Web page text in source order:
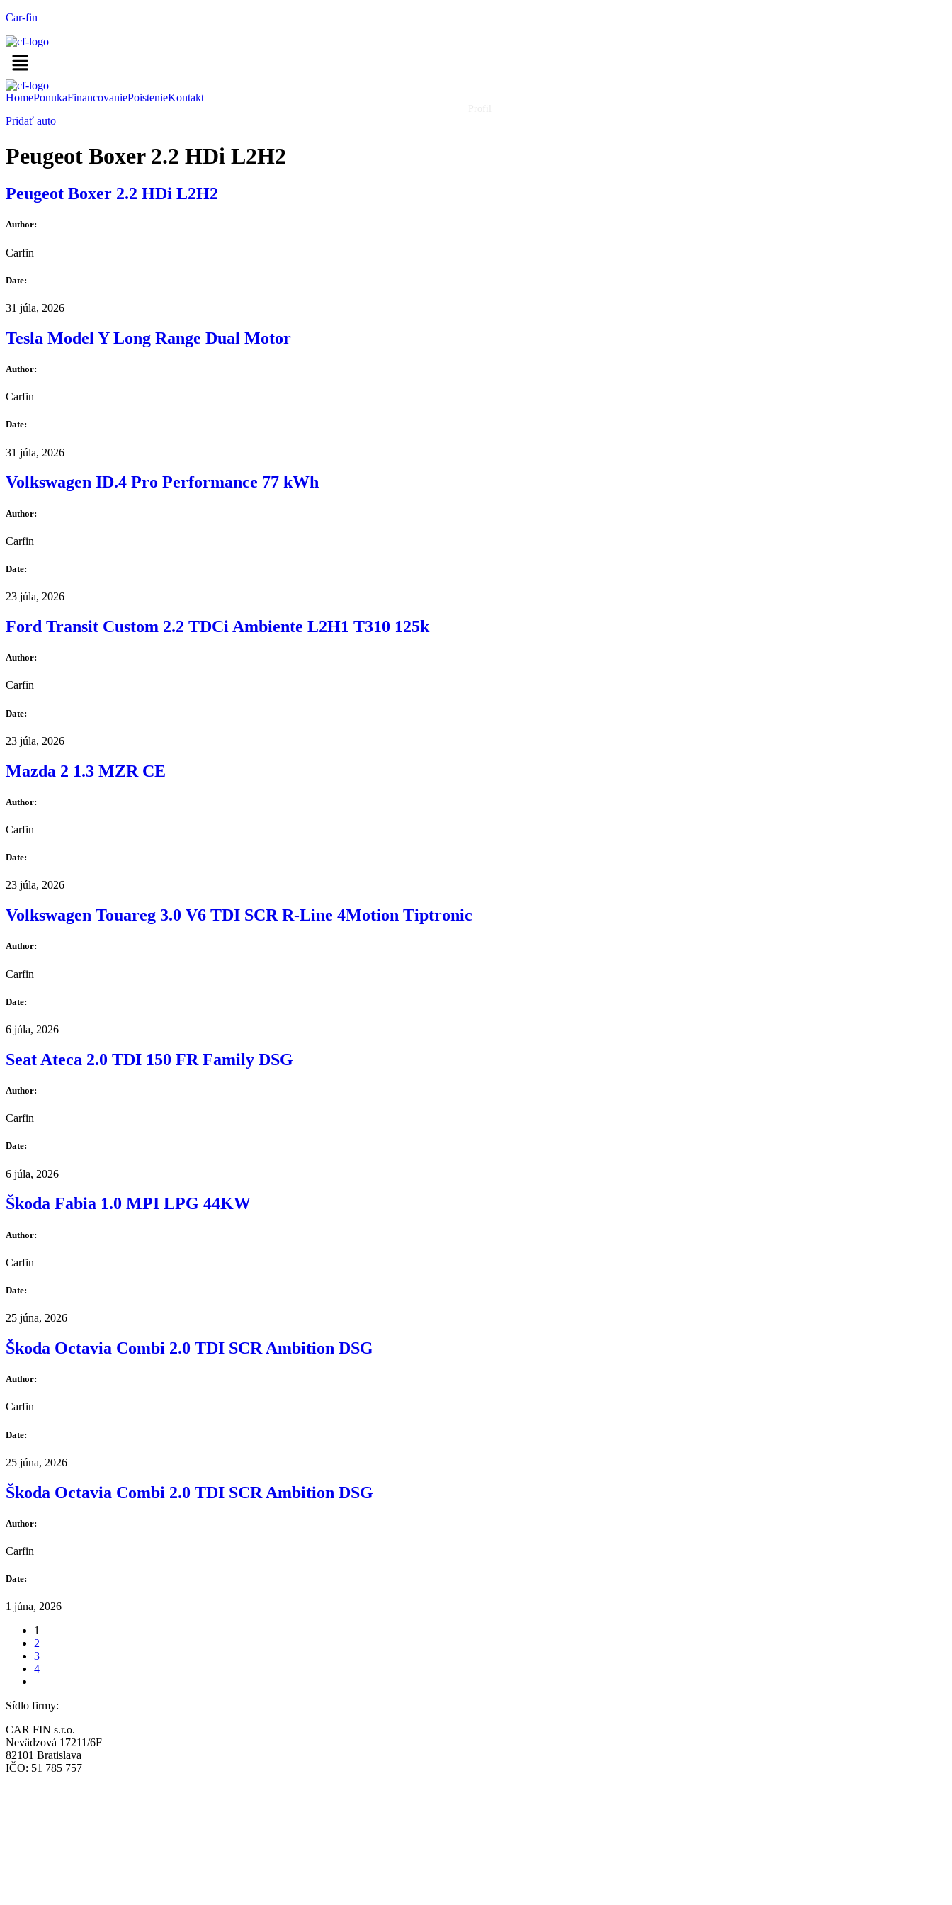
Car-fin
HomePonukaFinancovaniePoistenieKontakt
Pridať auto
Peugeot Boxer 2.2 HDi L2H2
Peugeot Boxer 2.2 HDi L2H2
Author:
Carfin
Date:
31 júla, 2026
Tesla Model Y Long Range Dual Motor
Author:
Carfin
Date:
31 júla, 2026
Volkswagen ID.4 Pro Performance 77 kWh
Author:
Carfin
Date:
23 júla, 2026
Ford Transit Custom 2.2 TDCi Ambiente L2H1 T310 125k
Author:
Carfin
Date:
23 júla, 2026
Mazda 2 1.3 MZR CE
Author:
Carfin
Date:
23 júla, 2026
Volkswagen Touareg 3.0 V6 TDI SCR R-Line 4Motion Tiptronic
Author:
Carfin
Date:
6 júla, 2026
Seat Ateca 2.0 TDI 150 FR Family DSG
Author:
Carfin
Date:
6 júla, 2026
Škoda Fabia 1.0 MPI LPG 44KW
Author:
Carfin
Date:
25 júna, 2026
Škoda Octavia Combi 2.0 TDI SCR Ambition DSG
Author:
Carfin
Date:
25 júna, 2026
Škoda Octavia Combi 2.0 TDI SCR Ambition DSG
Author:
Carfin
Date:
1 júna, 2026
1
2
3
4
Sídlo firmy:
CAR FIN s.r.o.
Nevädzová 17211/6F
82101 Bratislava
IČO: 51 785 757